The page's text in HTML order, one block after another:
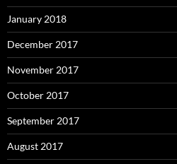
January 2018
December 2017
November 2017
October 2017
September 2017
August 2017